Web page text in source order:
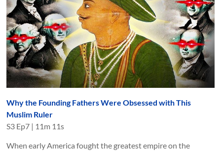
Why the Founding Fathers Were Obsessed with This
Muslim Ruler
S3 Ep7 | 11m 11s
When early America fought the greatest empire on the